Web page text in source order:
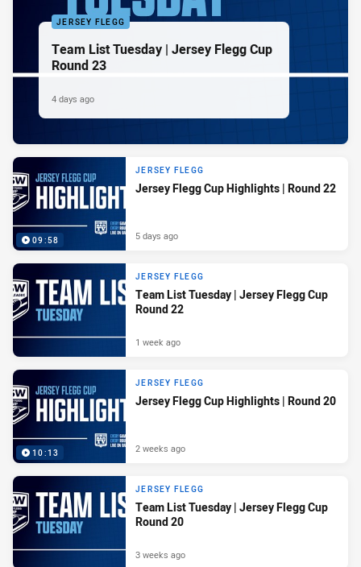
JERSEY FLEGG
Team List Tuesday | Jersey Flegg Cup
Round 23
4 days ago
09:58
JERSEY FLEGG
Jersey Flegg Cup Highlights | Round 22
5 days ago
JERSEY FLEGG
Team List Tuesday | Jersey Flegg Cup
Round 22
1 week ago
10:13
JERSEY FLEGG
Jersey Flegg Cup Highlights | Round 20
2 weeks ago
JERSEY FLEGG
Team List Tuesday | Jersey Flegg Cup
Round 20
3 weeks ago